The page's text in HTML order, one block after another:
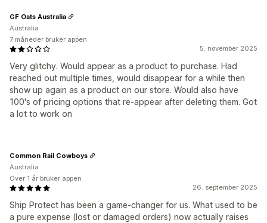
5. november 2025
Very glitchy. Would appear as a product to purchase. Had
reached out multiple times, would disappear for a while then
show up again as a product on our store. Would also have
100's of pricing options that re-appear after deleting them. Got
a lot to work on
GF Oats Australia
Australia
7 måneder bruker appen
26. september 2025
Ship Protect has been a game-changer for us. What used to be
a pure expense (lost or damaged orders) now actually raises
Common Rail Cowboys
Australia
Over 1 år bruker appen